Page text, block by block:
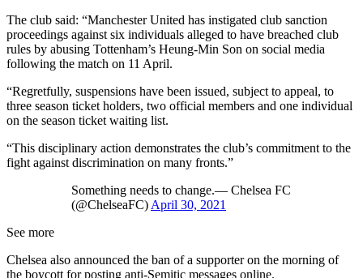
The club said: “Manchester United has instigated club sanction
proceedings against six individuals alleged to have breached club
rules by abusing Tottenham’s Heung-Min Son on social media
following the match on 11 April.
“Regretfully, suspensions have been issued, subject to appeal, to
three season ticket holders, two official members and one individual
on the season ticket waiting list.
“This disciplinary action demonstrates the club’s commitment to the
fight against discrimination on many fronts.”
Something needs to change.— Chelsea FC
(@ChelseaFC) April 30, 2021
See more
Chelsea also announced the ban of a supporter on the morning of
the boycott for posting anti-Semitic messages online.